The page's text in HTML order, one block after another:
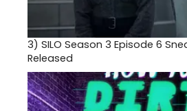
3) SILO Season 3 Episode 6
Released